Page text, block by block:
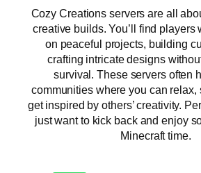
Cozy Creations servers are all
creative builds. You’ll find players
on peaceful projects, building
crafting intricate designs
survival. These servers often
communities where you can relax,
get inspired by others’ creativity.
just want to kick back and enjoy
Minecraft time.